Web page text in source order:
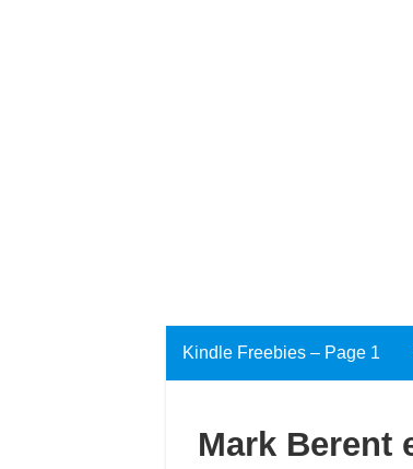
Kindle Freebies – Page 1
Mark Berent